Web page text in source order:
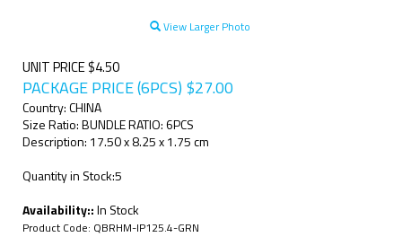
View Larger Photo
UNIT PRICE $4.50
PACKAGE PRICE (6PCS) $27.00
Country: CHINA
Size Ratio: BUNDLE RATIO: 6PCS
Description: 17.50 x 8.25 x 1.75 cm
Quantity in Stock:5
Availability::In Stock
Product Code: QBRHM-IP125.4-GRN